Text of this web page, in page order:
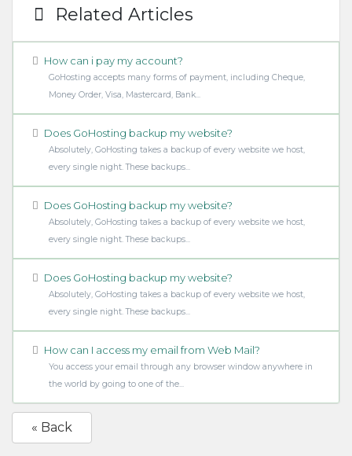
Related Articles
How can i pay my account?
GoHosting accepts many forms of payment, including Cheque,
Money Order, Visa, Mastercard, Bank...
Does GoHosting backup my website?
Absolutely, GoHosting takes a backup of every website we host,
every single night. These backups...
Does GoHosting backup my website?
Absolutely, GoHosting takes a backup of every website we host,
every single night. These backups...
Does GoHosting backup my website?
Absolutely, GoHosting takes a backup of every website we host,
every single night. These backups...
How can I access my email from Web Mail?
You access your email through any browser window anywhere in
the world by going to one of the...
« Back